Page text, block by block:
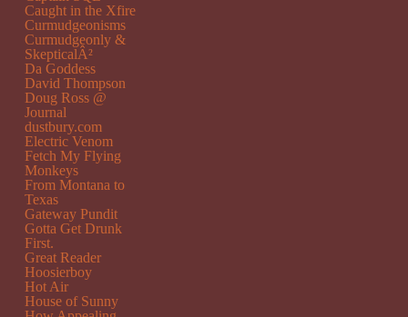
Caught in the Xfire
Curmudgeonisms
Curmudgeonly &
SkepticalÂ²
Da Goddess
David Thompson
Doug Ross @
Journal
dustbury.com
Electric Venom
Fetch My Flying
Monkeys
From Montana to
Texas
Gateway Pundit
Gotta Get Drunk
First.
Great Reader
Hoosierboy
Hot Air
House of Sunny